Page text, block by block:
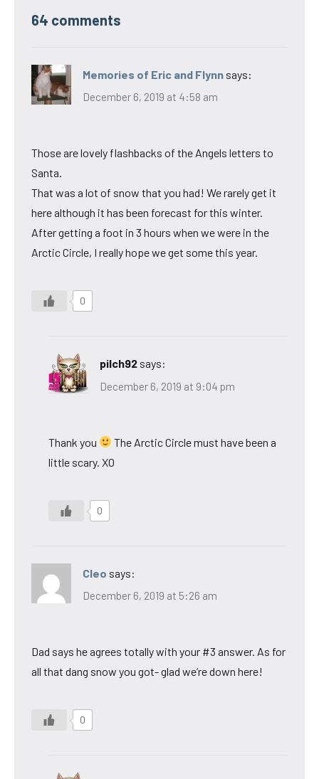
64 comments
Memories of Eric and Flynn says:
December 6, 2019 at 4:58 am
Those are lovely flashbacks of the Angels letters to
Santa.
That was a lot of snow that you had! We rarely get it
here although it has been forecast for this winter.
After getting a foot in 3 hours when we were in the
Arctic Circle, I really hope we get some this year.
0
pilch92 says:
December 6, 2019 at 9:04 pm
Thank you
The Arctic Circle must have been a
little scary. XO
0
Cleo says:
December 6, 2019 at 5:26 am
Dad says he agrees totally with your #3 answer. As for
all that dang snow you got- glad we’re down here!
0